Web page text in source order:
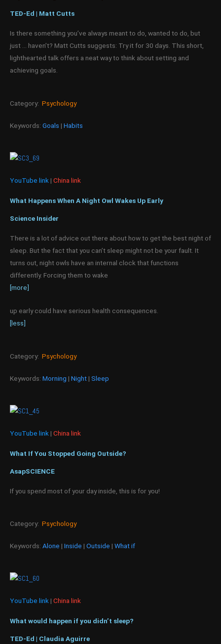
TED-Ed | Matt Cutts
Is there something you’ve always meant to do, wanted to do, but
just … haven’t? Matt Cutts suggests: Try it for 30 days. This short,
lighthearted talk offers a neat way to think about setting and
achieving goals.
Category: Psychology
Keywords: Goals | Habits
YouTube link | China link
What Happens When A Night Owl Wakes Up Early
Science Insider
There is a lot of advice out there about how to get the best night of
sleep. But the fact that you can’t sleep might not be your fault. It
turns out, night owls have an internal clock that functions
differently. Forcing them to wake
[more]
up early could have serious health consequences.
[less]
Category: Psychology
Keywords: Morning | Night | Sleep
YouTube link | China link
What If You Stopped Going Outside?
AsapSCIENCE
If you spend most of your day inside, this is for you!
Category: Psychology
Keywords: Alone | Inside | Outside | What if
YouTube link | China link
What would happen if you didn’t sleep?
TED-Ed | Claudia Aguirre